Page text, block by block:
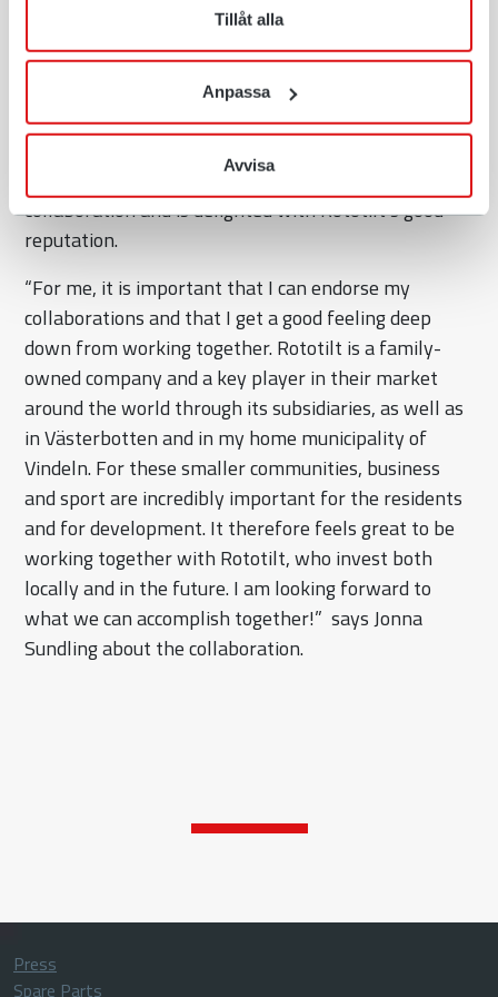
Tillåt alla
Anpassa
Avvisa
Rototilt is certified as a “Great Place To Work”, and in
2022 was named Career Company of the Year as
well as Newcomer of the Year at the “Big Career
Day”. This is confirmation of the company’s strong
employer. Jonna Sundling is proud of the new
collaboration and is delighted with Rototilt’s good
reputation.
“For me, it is important that I can endorse my
collaborations and that I get a good feeling deep
down from working together. Rototilt is a family-
owned company and a key player in their market
around the world through its subsidiaries, as well as
in Västerbotten and in my home municipality of
Vindeln. For these smaller communities, business
and sport are incredibly important for the residents
and for development. It therefore feels great to be
working together with Rototilt, who invest both
locally and in the future. I am looking forward to
what we can accomplish together!” says Jonna
Sundling about the collaboration.
Press
Spare Parts